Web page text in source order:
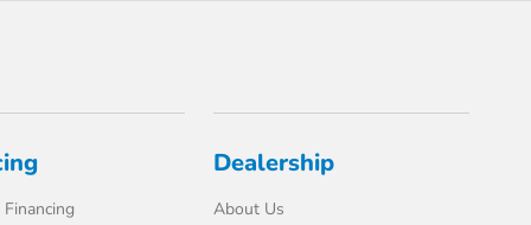
Dealership
About Us